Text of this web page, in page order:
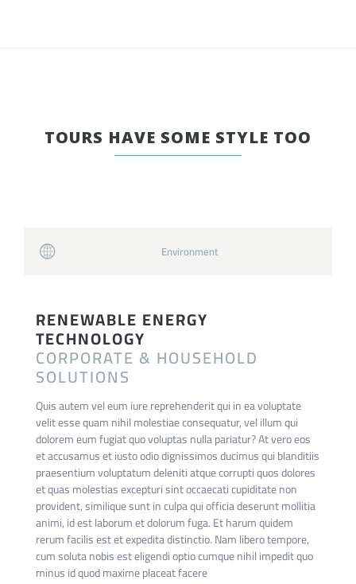
TOURS HAVE SOME STYLE TOO
Environment
RENEWABLE ENERGY
TECHNOLOGY
CORPORATE & HOUSEHOLD
SOLUTIONS
Quis autem vel eum iure reprehenderit qui in ea voluptate
velit esse quam nihil molestiae consequatur, vel illum qui
dolorem eum fugiat quo voluptas nulla pariatur? At vero eos
et accusamus et iusto odio dignissimos ducimus qui blanditiis
praesentium voluptatum deleniti atque corrupti quos dolores
et quas molestias excepturi sint occaecati cupiditate non
provident, similique sunt in culpa qui officia deserunt mollitia
animi, id est laborum et dolorum fuga. Et harum quidem
rerum facilis est et expedita distinctio. Nam libero tempore,
cum soluta nobis est eligendi optio cumque nihil impedit quo
minus id quod maxime placeat facere